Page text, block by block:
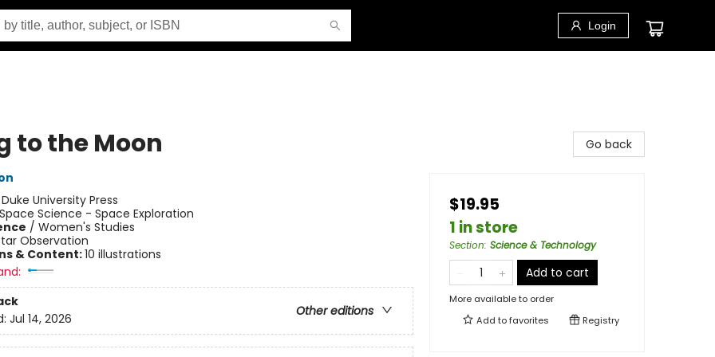
Login
to the Moon
Duke University Press
Space Science - Space Exploration
/ Women's Studies
Observation
& Content:10 illustrations
Other editions
Jul 14, 2026
Go back
$19.95
1 in store
Section: Science & Technology
Add to cart
More available to order
Add tofavorites Registry